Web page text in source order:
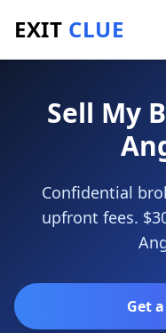
EXIT CLUE
Home/Sell My Business
Sell My
Confidential
upfront fees.
Get